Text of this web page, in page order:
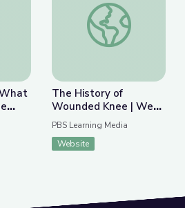
Isn’t What It Looks Like | The Bigger
The History of
The History of
Wounded Knee | We
Shall Remain:
Wounded Knee
PBS Learning Media
Website